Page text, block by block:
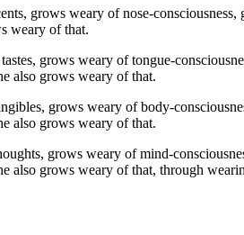
grows weary of nose-
weary of that.
grows weary of tongue-
also grows weary of that.
grows weary of body-
also grows weary of that.
grows weary of mind-
also grows weary of that, through